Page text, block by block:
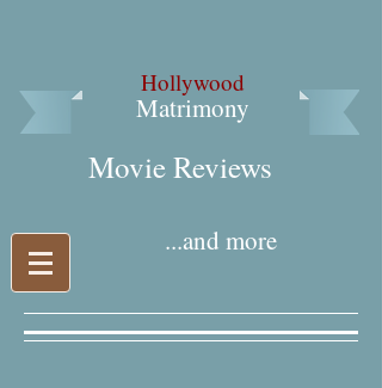
Hollywood
Matrimony
Movie Reviews​
...and more